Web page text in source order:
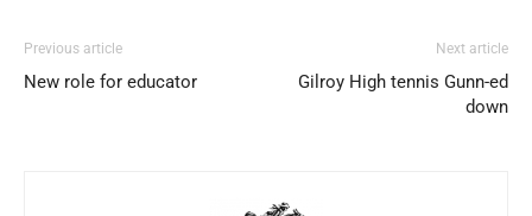
Previous article
New role for educator
Next article
Gilroy High tennis Gunn-ed
down